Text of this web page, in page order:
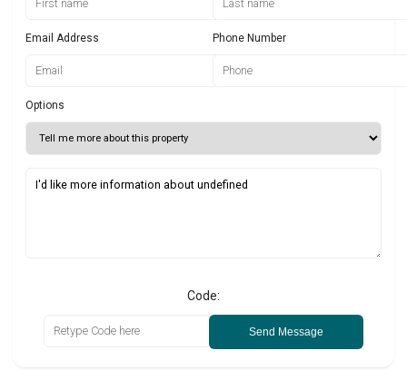
Email Address Phone Number
Options
Code:
Send Message